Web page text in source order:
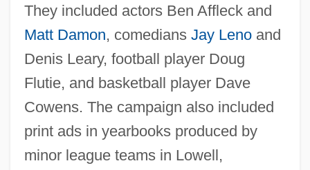
They included actors Ben Affleck and
Matt Damon, comedians Jay Lenoand
Denis Leary, football player Doug
Flutie, and basketball player Dave
Cowens. The campaign also included
print ads in yearbooks produced by
minor league teams in Lowell,